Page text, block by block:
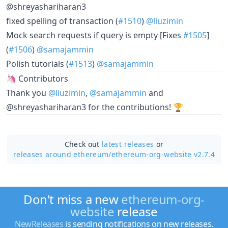
@shreyashariharan3
fixed spelling of transaction (#1510) @liuzimin
Mock search requests if query is empty [Fixes #1505]
(#1506) @samajammin
Polish tutorials (#1513) @samajammin
🦄 Contributors
Thank you @liuzimin, @samajammin and
@shreyashariharan3 for the contributions! 🏆
Check out latest releases or
releases around ethereum/ethereum-org-website v2.7.4
Don't miss a newethereum-org-
website release
NewReleases is sending notifications on new releases.